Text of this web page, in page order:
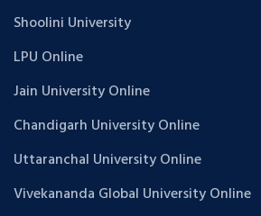
Shoolini University
LPU Online
Jain University Online
Chandigarh University Online
Uttaranchal University Online
Vivekananda Global University Online